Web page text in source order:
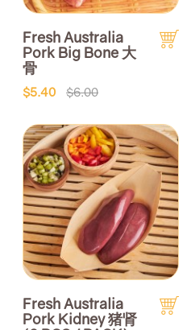
Fresh Australia
Pork Big Bone 大
骨
$5.40 $6.00
Fresh Australia
Pork Kidney 猪肾